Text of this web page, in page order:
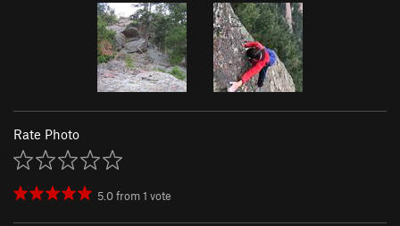
Rate Photo
5.0from1 vote